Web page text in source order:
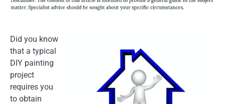
Did you know
that a typical
DIY painting
project
requires you
to obtain